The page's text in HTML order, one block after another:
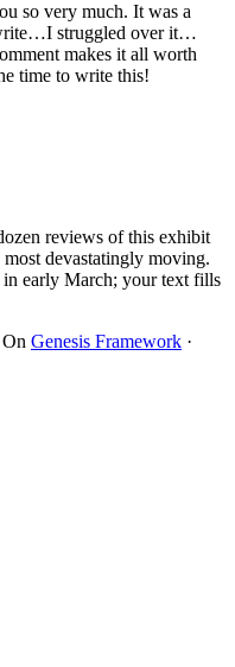
so very much. It was a
struggled over it…
makes it all worth
time to write this!
reviews of this exhibit
devastatingly moving.
early March; your text fills
On Genesis Framework ·